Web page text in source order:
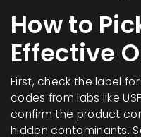
How to
Effective
First, check the label
codes from labs like
confirm the product
hidden contaminants.